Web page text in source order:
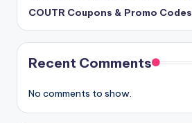
COUTR Coupons & Promo Codes
Recent Comments
No comments to show.